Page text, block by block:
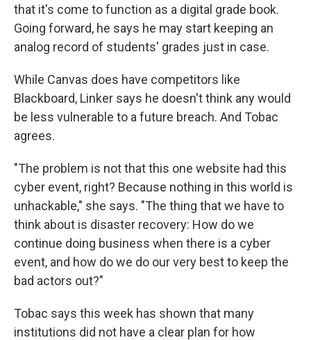
that it's come to function as a digital grade book.
Going forward, he says he may start keeping an
analog record of students' grades just in case.
While Canvas does have competitors like
Blackboard, Linker says he doesn't think any would
be less vulnerable to a future breach. And Tobac
agrees.
"The problem is not that this one website had this
cyber event, right? Because nothing in this world is
unhackable," she says. "The thing that we have to
think about is disaster recovery: How do we
continue doing business when there is a cyber
event, and how do we do our very best to keep the
bad actors out?"
Tobac says this week has shown that many
institutions did not have a clear plan for how